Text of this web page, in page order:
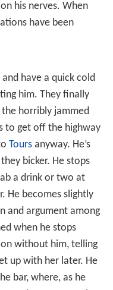
(Darroussin) leaves
kids (somewhere
exactly where they
head on to his in-laws
vacation, and he
million cars that
meet at a local bar,
his nerves. When
have been